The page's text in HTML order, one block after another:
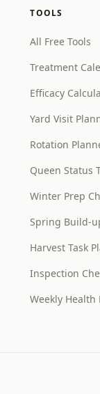
TOOLS
All Free Tools
Treatment
Efficacy
Yard Visit
Rotation
Queen Status
Winter Prep
Spring Build-
Harvest Task
Inspection
Weekly Health